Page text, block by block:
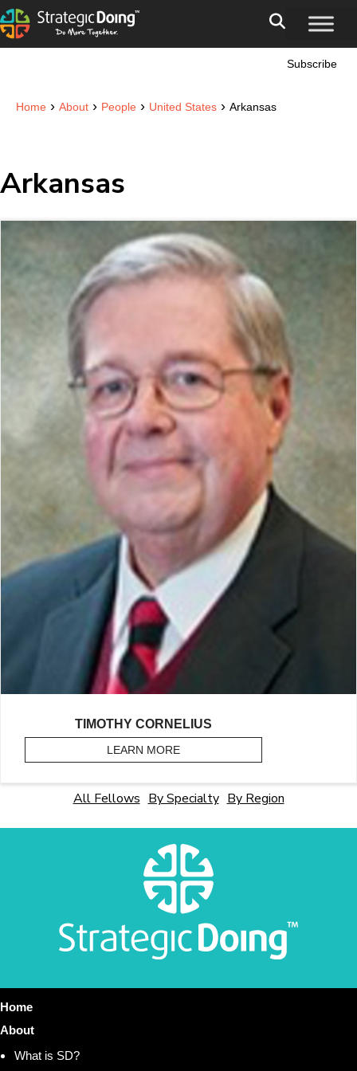
Subscribe
Home › About › People › United States › Arkansas
Arkansas
TIMOTHY CORNELIUS
LEARN MORE
All Fellows By Specialty By Region
Home
About
What is SD?